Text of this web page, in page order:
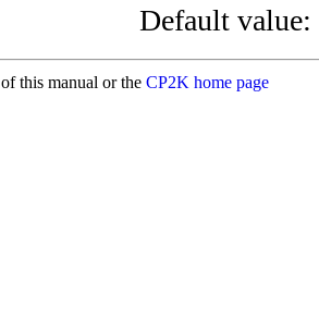
Default value:
of this manual or the CP2K home page